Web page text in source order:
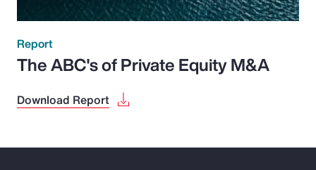
Report
The ABC's of Private Equity M&A
Download Report